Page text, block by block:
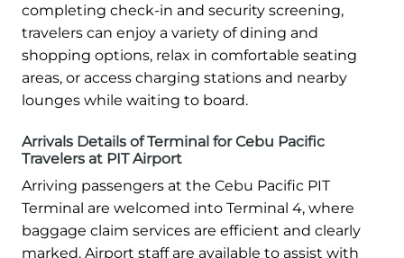
completing check-in and security screening,
travelers can enjoy a variety of dining and
shopping options, relax in comfortable seating
areas, or access charging stations and nearby
lounges while waiting to board.
Arrivals Details of Terminal for Cebu Pacific
Travelers at PIT Airport
Arriving passengers at the Cebu Pacific PIT
Terminal are welcomed into Terminal 4, where
baggage claim services are efficient and clearly
marked. Airport staff are available to assist with